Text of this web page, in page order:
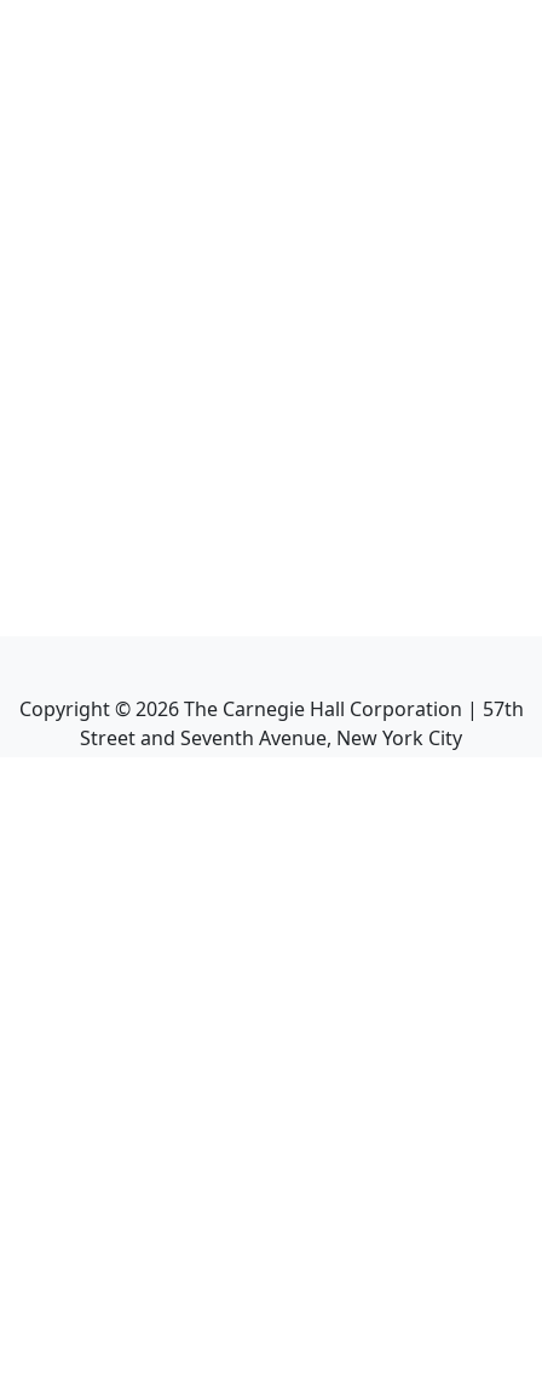
Copyright ©2026The Carnegie Hall Corporation | 57th
Street and Seventh Avenue, New York City